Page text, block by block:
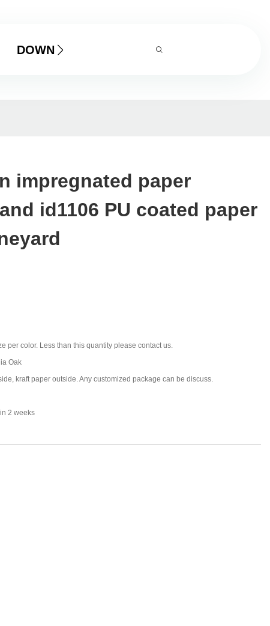
DOWNLOAD
impregnated paper
id1106 PU coated paper
per color. Less than this quantity please contact us.
Oak
kraft paper outside. Any customized package can be discuss.
2 weeks